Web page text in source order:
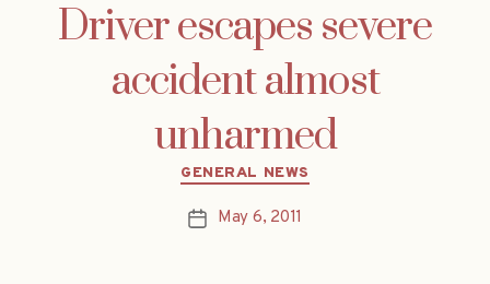
Driver escapes severe
accident almost
unharmed
Categories
GENERAL NEWS
PostMay 6, 2011